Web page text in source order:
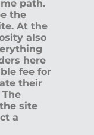
path.
the
At the
also
here
fee for
their
site
a